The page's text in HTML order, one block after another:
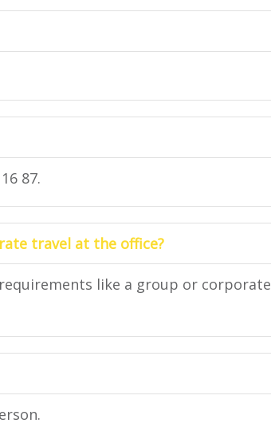
87.
travel at the office?
like a group or corporate